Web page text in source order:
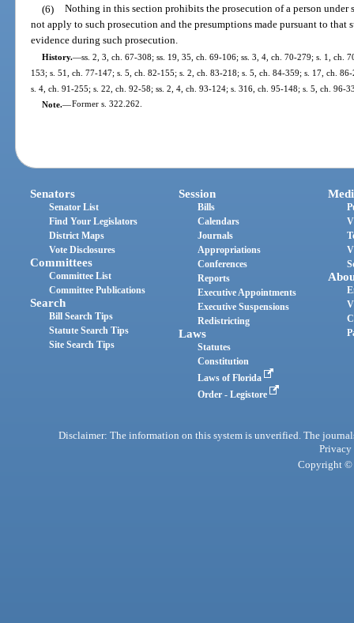
(6) Nothing in this section prohibits the prosecution of a person under
not apply to such prosecution and the presumptions made pursuant to
evidence during such prosecution.
History.—ss. 2, 3, ch. 67-308; ss. 19, 35, ch. 69-106; ss. 3, 4, ch. 70-279; s. 1, ch.
153; s. 51, ch. 77-147; s. 5, ch. 82-155; s. 2, ch. 83-218; s. 5, ch. 84-359; s. 17, ch.
s. 4, ch. 91-255; s. 22, ch. 92-58; ss. 2, 4, ch. 93-124; s. 316, ch. 95-148; s. 5, ch. 96-
Note.—Former s. 322.262.
Senators
Senator List
Find Your Legislators
District Maps
Vote Disclosures
Committees
Committee List
Committee Publications
Search
Bill Search Tips
Statute Search Tips
Site Search Tips
Session
Bills
Calendars
Journals
Appropriations
Conferences
Reports
Executive Appointments
Executive Suspensions
Redistricting
Laws
Statutes
Constitution
Laws of Florida
Order - Legistore
Disclaimer: The information on this system is unverified. The
Privacy
Copyright ©